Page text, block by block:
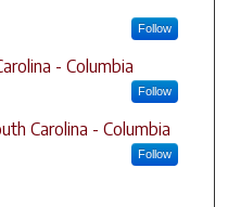
Follow
- Columbia
Follow
Carolina - Columbia
Follow